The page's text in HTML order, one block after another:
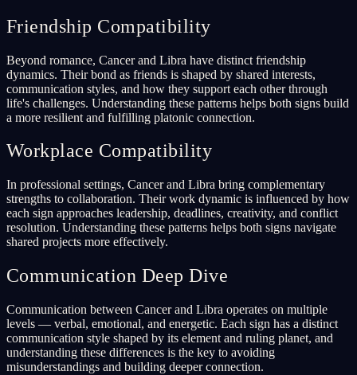
Friendship Compatibility
Beyond romance, Cancer and Libra have distinct friendship
dynamics. Their bond as friends is shaped by shared interests,
communication styles, and how they support each other through
life's challenges. Understanding these patterns helps both signs build
a more resilient and fulfilling platonic connection.
Workplace Compatibility
In professional settings, Cancer and Libra bring complementary
strengths to collaboration. Their work dynamic is influenced by how
each sign approaches leadership, deadlines, creativity, and conflict
resolution. Understanding these patterns helps both signs navigate
shared projects more effectively.
Communication Deep Dive
Communication between Cancer and Libra operates on multiple
levels — verbal, emotional, and energetic. Each sign has a distinct
communication style shaped by its element and ruling planet, and
understanding these differences is the key to avoiding
misunderstandings and building deeper connection.